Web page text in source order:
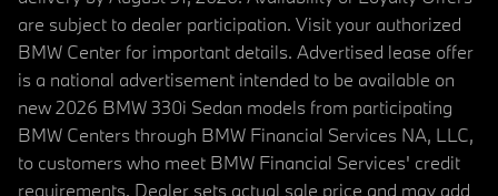
are subject to dealer participation. Visit your authorized
BMW Center for important details. Advertised lease offer
is a national advertisement intended to be available on
new 2026 BMW 330i Sedan models from participating
BMW Centers through BMW Financial Services NA, LLC,
to customers who meet BMW Financial Services' credit
requirements. Dealer sets actual sale price and may add